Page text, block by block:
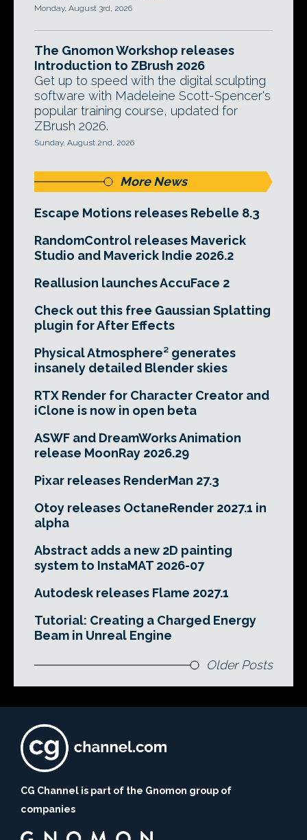
Monday, August 3rd, 2026
The Gnomon Workshop releases
Introduction to ZBrush 2026
Get up to speed with the digital sculpting
software with Madeleine Scott-Spencer's
popular training course, updated for
ZBrush 2026.
Sunday, August 2nd, 2026
More News
Escape Motions releases Rebelle 8.3
RandomControl releases Maverick
Studio and Maverick Indie 2026.2
Reallusion launches AccuFace 2
Check out this free Gaussian Splatting
plugin for After Effects
Physical Atmosphere² generates
insanely detailed Blender skies
RTX Render for Character Creator and
iClone is now in open beta
ASWF and DreamWorks Animation
release MoonRay 2026.29
Pixar releases RenderMan 27.3
Otoy releases OctaneRender 2027.1 in
alpha
Abstract adds a new 2D painting
system to InstaMAT 2026-07
Autodesk releases Flame 2027.1
Tutorial: Creating a Charged Energy
Beam in Unreal Engine
Older Posts
CG Channel is part of the Gnomon group of
companies